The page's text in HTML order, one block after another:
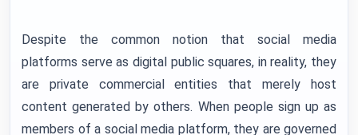
Despite the common notion that social media
platforms serve as digital public squares, in reality, they
are private commercial entities that merely host
content generated by others. When people sign up as
members of a social media platform, they are governed